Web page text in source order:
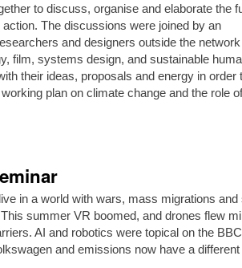
to discuss, organise and elaborate the
The discussions were joined by an
and designers outside the
film, systems design, and sustainable
their ideas, proposals and energy in order
plan on climate change and the role
in a world with wars, mass migrations
summer VR boomed, and drones flew
AI and robotics were topical on the
and emissions now have a